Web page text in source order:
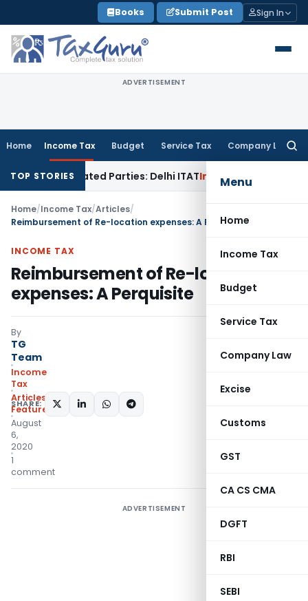
to
content
Books Submit Post Sign In
ADVERTISEMENT
Home Income Tax Budget Service Tax Company Law
Menu
Home
Income Tax
Budget
Service Tax
Company Law
Excise
Customs
GST
CA CS CMA
DGFT
RBI
SEBI
TOP STORIES
Related Parties: Delhi ITATIncome Tax Delhi HC
Home/Income Tax/Articles/
Reimbursement of Re-location expenses: A Perquisite
INCOME TAX
Reimbursement of Re-location
expenses: A Perquisite
By
TG
Team
Income
Tax
Articles
Featured
August
6,
2020
1
comment
SHARE:
ADVERTISEMENT